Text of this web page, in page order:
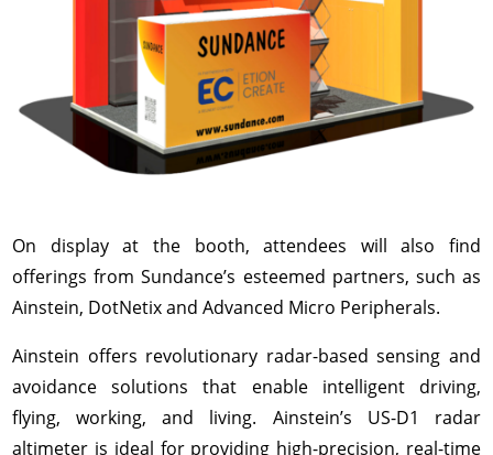
On display at the booth, attendees will also find
offerings from Sundance’s esteemed partners, such as
Ainstein, DotNetix and Advanced Micro Peripherals.
Ainstein offers revolutionary radar-based sensing and
avoidance solutions that enable intelligent driving,
flying, working, and living. Ainstein’s US-D1 radar
altimeter is ideal for providing high-precision, real-time